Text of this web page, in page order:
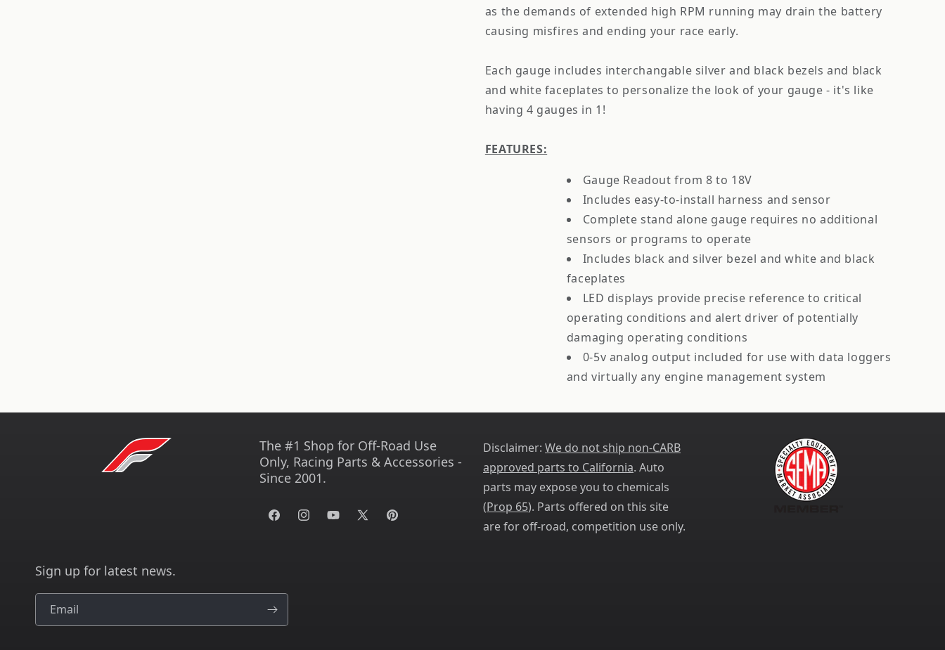
as the demands of extended high RPM running may drain the battery
causing misfires and ending your race early.
Each gauge includes interchangable silver and black bezels and black
and white faceplates to personalize the look of your gauge - it's like
having 4 gauges in 1!
FEATURES:
Gauge Readout from 8 to 18V
Includes easy-to-install harness and sensor
Complete stand alone gauge requires no additional
sensors or programs to operate
Includes black and silver bezel and white and black
faceplates
LED displays provide precise reference to critical
operating conditions and alert driver of potentially
damaging operating conditions
0-5v analog output included for use with data loggers
and virtually any engine management system
The #1 Shop for Off-Road Use
Only, Racing Parts & Accessories -
Since 2001.
FacebookInstagramYouTube
X
Pinterest
Disclaimer: We do not ship non-CARB
approved parts to California. Auto
parts may expose you to chemicals
(Prop 65). Parts offered on this site
are for off-road, competition use only.
Sign up for latest news.
Email